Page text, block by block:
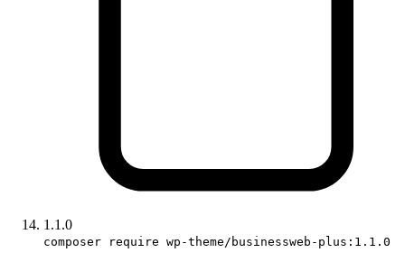
1.1.0
composer require wp-theme/businessweb-plus:1.1.0